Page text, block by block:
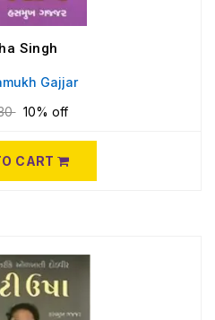
Singh
Gajjar
10% off
CART